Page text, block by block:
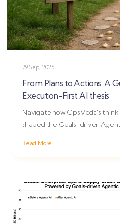
29 Sep, 2025
From Plans to Actions: A
Execution-First AI thesis
Navigate how OpsVeda's
shaped the Goals-driven
Read More